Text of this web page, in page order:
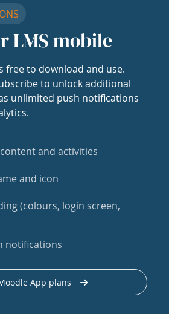
LMS mobile
free to download and use.
to unlock additional
unlimited push notifications
and activities
and icon
(colours, login screen,
notifications
App plans